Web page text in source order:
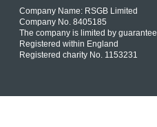
Company Name: RSGB Limited
Company No. 8405185
The company is limited by guarantee
Registered within England
Registered charity No. 1153231